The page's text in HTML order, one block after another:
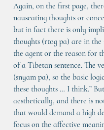
Again, on the first page,
nauseating thoughts or
but in fact there is only
thoughts (rtog pa) are in the
the agent or the reason for
of a Tibetan sentence. The
(snyam pa), so the basic
these thoughts … I think.”
aesthetically, and there is
that would demand a high
focus on the affective